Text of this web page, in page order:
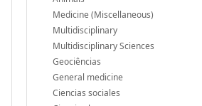
Medicine (Miscellaneous)
Multidisciplinary
Multidisciplinary Sciences
Geociências
General medicine
Ciencias sociales